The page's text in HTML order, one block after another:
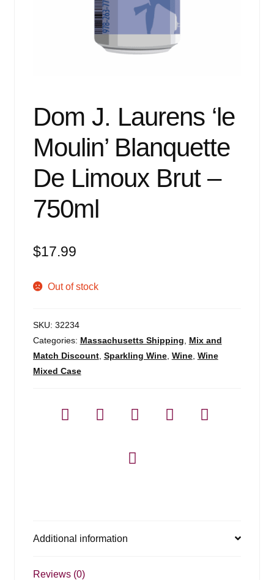
Dom J. Laurens ‘le
Moulin’ Blanquette
De Limoux Brut –
750ml
$17.99
Out of stock
SKU: 32234
Categories: Massachusetts Shipping
Mix and
Match Discount, Sparkling Wine, Wine, Wine
Mixed Case
Additional information
Reviews (0)